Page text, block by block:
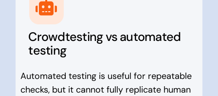
Crowdtesting vs automated
testing
Automated testing is useful for repeatable
checks, but it cannot fully replicate human